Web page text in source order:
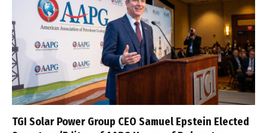
TGI Solar Power Group CEO Samuel Epstein Elected